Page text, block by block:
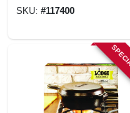
SKU: #117400